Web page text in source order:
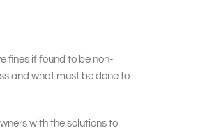
fines if found to be non-
and what must be done to
with the solutions to